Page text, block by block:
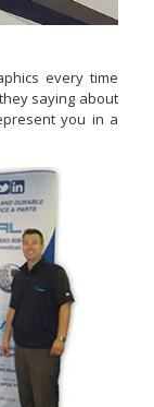
every time
saying about
you in a